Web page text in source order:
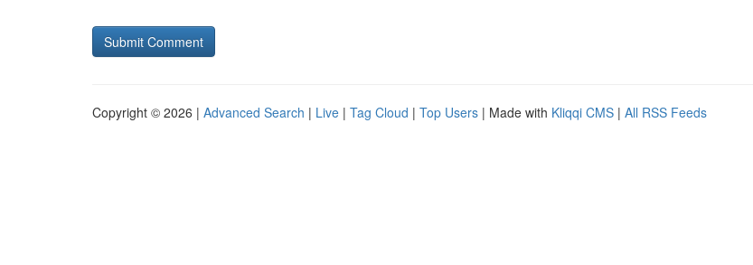
Copyright © 2026 | Advanced Search | Live | Tag Cloud | Top Users | Made with Kliqqi CMS | All RSS Feeds